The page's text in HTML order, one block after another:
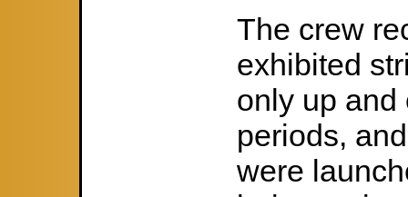
The crew
exhibited
only up and
periods,
were